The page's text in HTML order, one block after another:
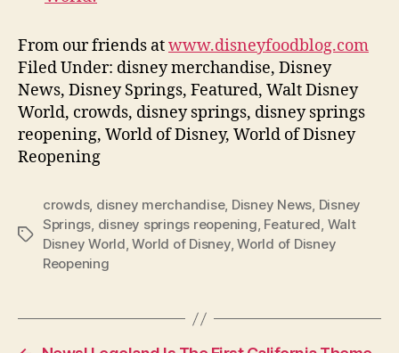
From our friends atwww.disneyfoodblog.com
Filed Under: disney merchandise, Disney
News, Disney Springs, Featured, Walt Disney
World, crowds, disney springs, disney springs
reopening, World of Disney, World of Disney
Reopening
Tags
crowds, disney merchandise, Disney News, Disney
Springs, disney springs reopening, Featured, Walt
Disney World,World of Disney,World of Disney
Reopening